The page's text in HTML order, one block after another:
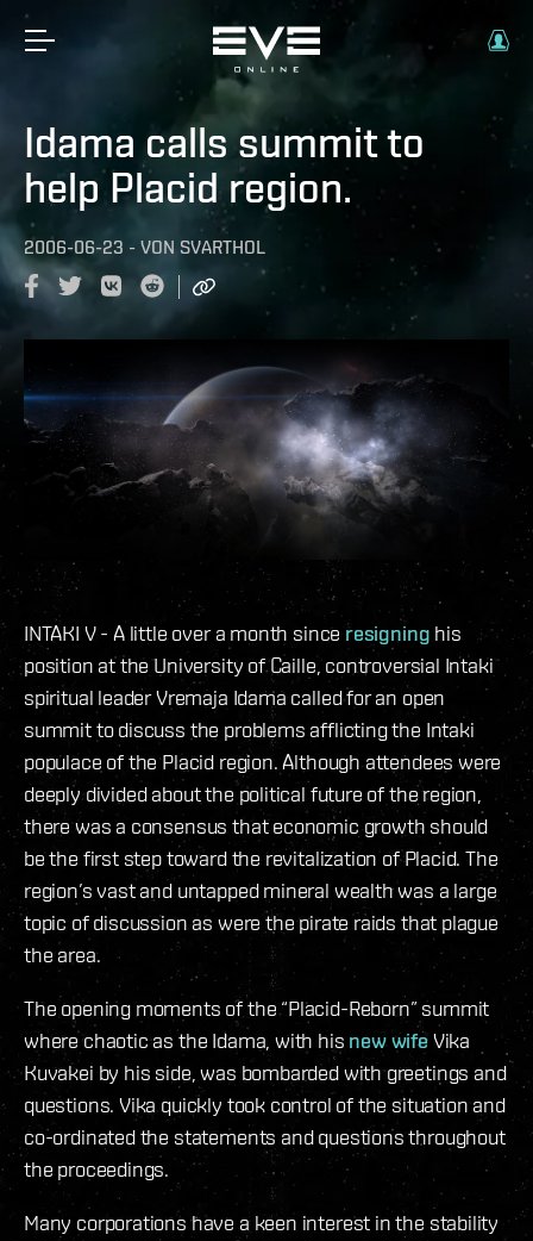
Idama calls summit to
help Placid region.
2006-06-23 - VON SVARTHOL
INTAKI V - A little over a month since resigning his
position at the University of Caille, controversial Intaki
spiritual leader Vremaja Idama called for an open
summit to discuss the problems afflicting the Intaki
populace of the Placid region. Although attendees were
deeply divided about the political future of the region,
there was a consensus that economic growth should
be the first step toward the revitalization of Placid. The
region’s vast and untapped mineral wealth was a large
topic of discussion as were the pirate raids that plague
the area.
The opening moments of the “Placid-Reborn” summit
where chaotic as the Idama, with his new wifeVika
Kuvakei by his side, was bombarded with greetings and
questions. Vika quickly took control of the situation and
co-ordinated the statements and questions throughout
the proceedings.
Many corporations have a keen interest in the stability